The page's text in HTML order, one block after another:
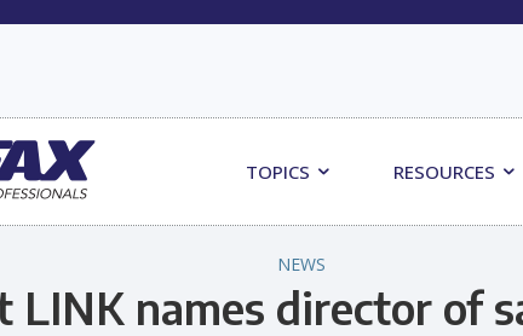
TOPICS RESOURCES
NEWS
LINK names director of